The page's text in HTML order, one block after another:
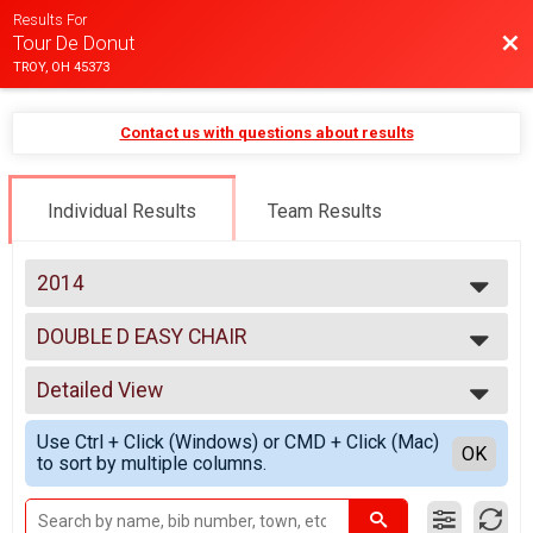
Results For
Tour De Donut
TROY, OH 45373
Contact us with questions about results
Individual Results Team Results
2014
2025
2024
2023
2022
2021
2020
2019
2018
2017
DOUBLE D EASY CHAIR
DOUBLE D EASY CHAIR
--- Select Results ---
MINI
MINI
FULL
FULL
DOUBLE D
DOUBLE D
Detailed View
Simple View
Detailed View
Use Ctrl + Click (Windows) or CMD + Click (Mac)
to sort by multiple columns.
OK